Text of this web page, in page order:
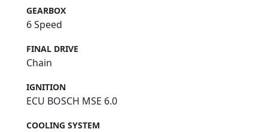
GEARBOX
6 Speed
FINAL DRIVE
Chain
IGNITION
ECU BOSCH MSE 6.0
COOLING SYSTEM